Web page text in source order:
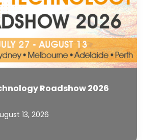
Roadshow 2026
13, 2026